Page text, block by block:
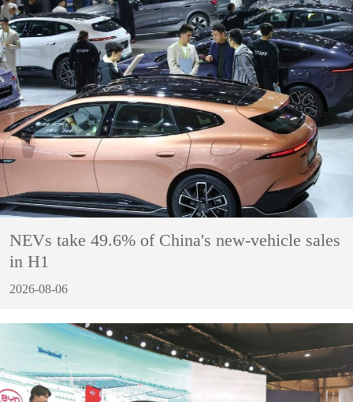
NEVs take 49.6% of China's new-vehicle sales
in H1
2026-08-06